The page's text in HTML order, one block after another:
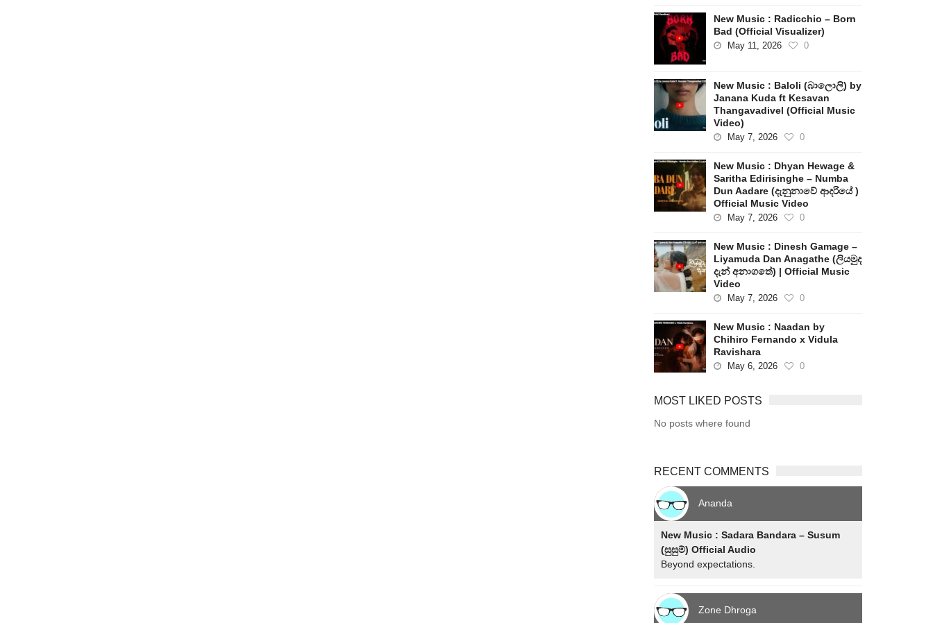
New Music : Radicchio – Born
Bad (Official Visualizer)
May 11, 2026 0
New Music : Baloli (බාලොලි) by
Janana Kuda ft Kesavan
Thangavadivel (Official Music
Video)
May 7, 2026 0
New Music : Dhyan Hewage &
Saritha Edirisinghe – Numba
Dun Aadare (දැනුනාවේ ආදරියේ )
Official Music Video
May 7, 2026 0
New Music : Dinesh Gamage –
Liyamuda Dan Anagathe (ලියමුද
දැන් අනාගතේ) | Official Music
Video
May 7, 2026 0
New Music : Naadan by
Chihiro Fernando x Vidula
Ravishara
May 6, 2026 0
MOST LIKED POSTS
No posts where found
RECENT COMMENTS
Ananda
New Music : Sadara Bandara – Susum
(සුසුම්) Official Audio
Beyond expectations.
Zone Dhroga